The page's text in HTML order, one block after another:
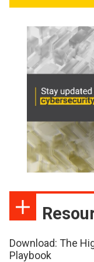
Download: The
Playbook